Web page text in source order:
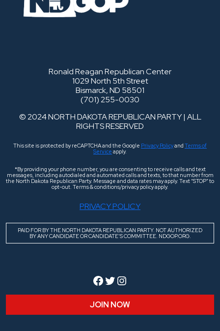
Ronald Reagan Republican Center
1029 North 5th Street
Bismarck, ND 58501
(701) 255-0030
© 2024 NORTH DAKOTA REPUBLICAN PARTY | ALL
RIGHTS RESERVED
This site is protected by reCAPTCHA and the Google Privacy Policyand Terms of
Service apply.
*By providing your phone number, you are consenting to receive calls and text
messages, including autodialed and automated calls and texts, to that number from
the North Dakota Republican Party. Message and data rates may apply. Text “STOP” to
opt-out. Terms & conditions/privacy policy apply.
PRIVACY POLICY
PAID FOR BY THE NORTH DAKOTA REPUBLICAN PARTY. NOT AUTHORIZED
BY ANY CANDIDATE OR CANDIDATE’S COMMITTEE. NDGOP.ORG.
Facebook
Twitter
Instagram
JOIN NOW